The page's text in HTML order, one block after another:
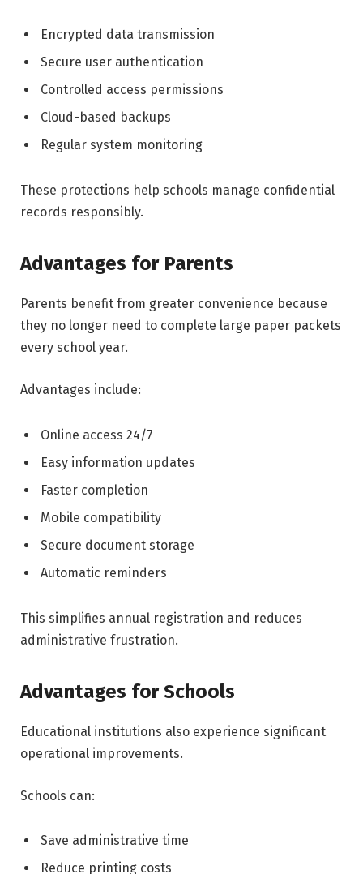
Encrypted data transmission
Secure user authentication
Controlled access permissions
Cloud-based backups
Regular system monitoring
These protections help schools manage confidential
records responsibly.
Advantages for Parents
Parents benefit from greater convenience because
they no longer need to complete large paper packets
every school year.
Advantages include:
Online access 24/7
Easy information updates
Faster completion
Mobile compatibility
Secure document storage
Automatic reminders
This simplifies annual registration and reduces
administrative frustration.
Advantages for Schools
Educational institutions also experience significant
operational improvements.
Schools can:
Save administrative time
Reduce printing costs